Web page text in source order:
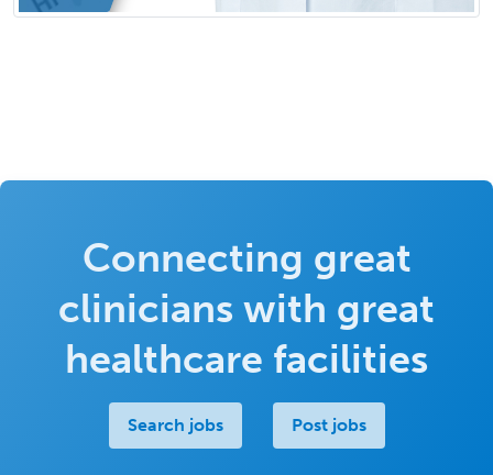
Connecting great
clinicians with great
healthcare facilities
Search jobs Post jobs